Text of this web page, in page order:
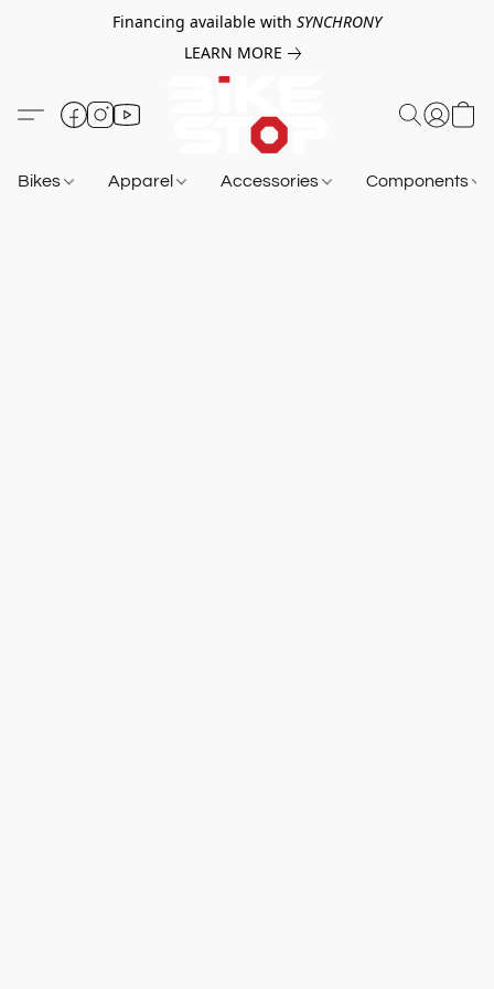
Financing available with SYNCHRONY
LEARN MORE
Bikes Apparel Accessories Components